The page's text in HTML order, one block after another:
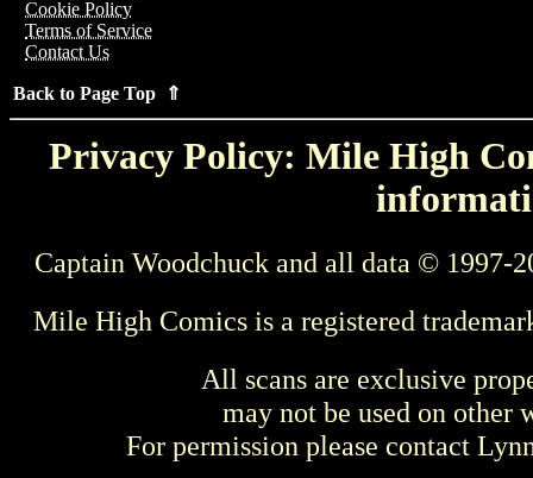
Cookie Policy
Terms of Service
Contact Us
Back to Page Top ⇑
Privacy Policy: Mile High
Captain Woodchuck and all data © 1997-
Mile High Comics is a registered
All scans are exclusive
may not be used on other
For permission please contact